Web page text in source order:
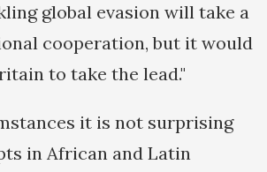
global evasion will take a
cooperation, but it would
to take the lead."
it is not surprising
in African and Latin